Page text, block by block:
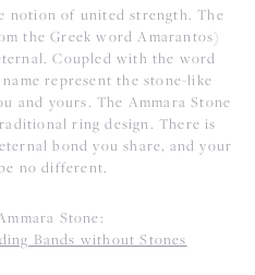
notion of united strength. The
the Greek word Amarantos)
Coupled with the word
represent the stone-like
and yours. The Ammara Stone
ring design. There is
bond you share, and your
no different.
Stone:
Bands without Stones